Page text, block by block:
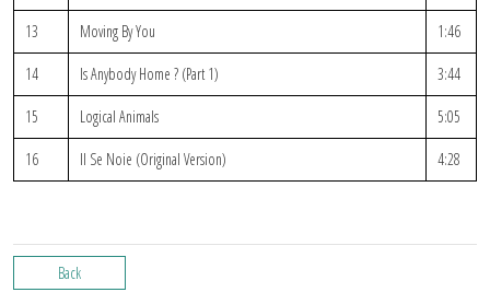
13 Moving By You 1:46
14 Is Anybody Home ? (Part 1) 3:44
15 Logical Animals 5:05
16 Il Se Noie (Original Version) 4:28
Back